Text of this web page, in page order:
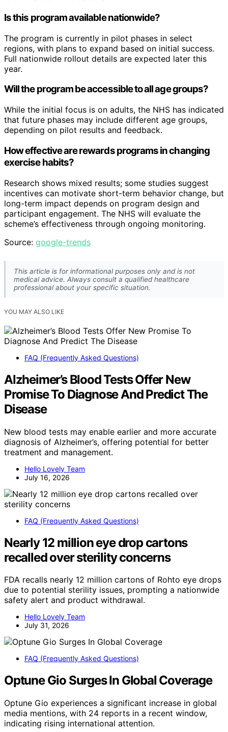
Is this program available nationwide?
The program is currently in pilot phases in select
regions, with plans to expand based on initial success.
Full nationwide rollout details are expected later this
year.
Will the program be accessible to all age groups?
While the initial focus is on adults, the NHS has indicated
that future phases may include different age groups,
depending on pilot results and feedback.
How effective are rewards programs in changing
exercise habits?
Research shows mixed results; some studies suggest
incentives can motivate short-term behavior change, but
long-term impact depends on program design and
participant engagement. The NHS will evaluate the
scheme’s effectiveness through ongoing monitoring.
Source: google-trends
This article is for informational purposes only and is not
medical advice. Always consult a qualified healthcare
professional about your specific situation.
YOU MAY ALSO LIKE
FAQ (Frequently Asked Questions)
Alzheimer’s Blood Tests Offer New
Promise To Diagnose And Predict The
Disease
New blood tests may enable earlier and more accurate
diagnosis of Alzheimer’s, offering potential for better
treatment and management.
Hello Lovely Team
July 16, 2026
FAQ (Frequently Asked Questions)
Nearly 12 million eye drop cartons
recalled over sterility concerns
FDA recalls nearly 12 million cartons of Rohto eye drops
due to potential sterility issues, prompting a nationwide
safety alert and product withdrawal.
Hello Lovely Team
July 31, 2026
FAQ (Frequently Asked Questions)
Optune Gio Surges In Global Coverage
Optune Gio experiences a significant increase in global
media mentions, with 24 reports in a recent window,
indicating rising international attention.